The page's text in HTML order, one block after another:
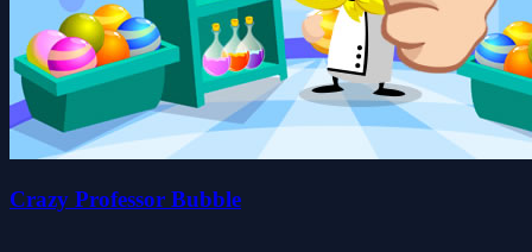
Crazy Professor Bubble